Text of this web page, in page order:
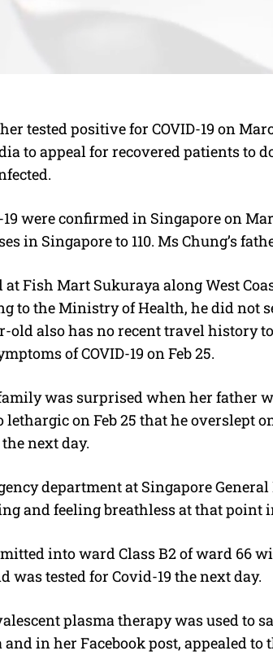
tested positive for COVID-19 on
to appeal for recovered patients to
were confirmed in Singapore on
in Singapore to 110. Ms Chung’s
Fish Mart Sukuraya along West
to the Ministry of Health, he did not
old also has no recent travel history
of COVID-19 on Feb 25.
was surprised when her father
lethargic on Feb 25 that he overslept
next day.
department at Singapore General
and feeling breathless at that point
into ward Class B2 of ward 66
was tested for Covid-19 the next day.
plasma therapy was used to
in her Facebook post, appealed to